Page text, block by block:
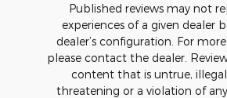
Published reviews may not
experiences of a given dealer
dealer’s configuration. For
please contact the dealer.
content that is untrue,
threatening or a violation of